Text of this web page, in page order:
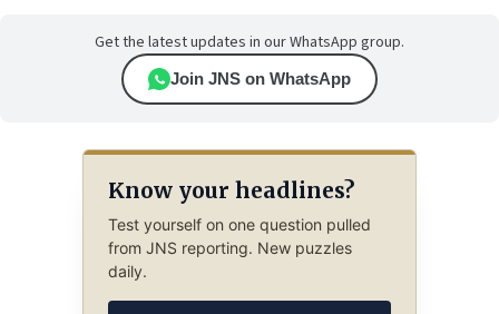
Get the latest updates in our WhatsApp group.
Join JNS on WhatsApp
Know your headlines?
Test yourself on one question pulled
from JNS reporting. New puzzles
daily.